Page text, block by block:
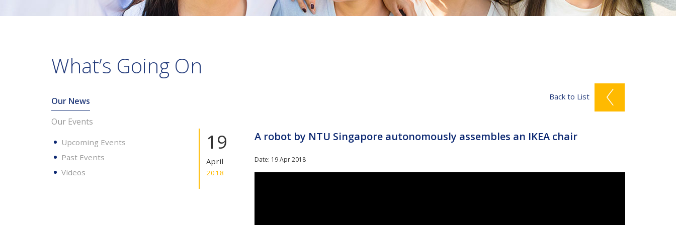
What’s Going On
Our News
Our Events
Upcoming Events
Past Events
Videos
Back to List
19
April
2018
A robot by NTU Singapore autonomously assembles an IKEA chair
Date: 19 Apr 2018